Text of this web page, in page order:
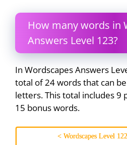
How many words in
Answers Level 123?
In Wordscapes Answers
total of 24 words that can
letters. This total includes 9
15 bonus words.
< Wordscapes Level